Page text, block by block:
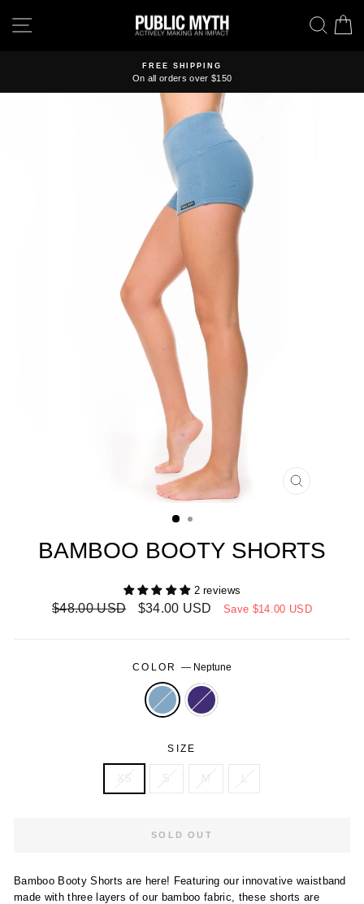
SITE NAVIGATION
Pause
FREE SHIPPING
On all orders over $150
CLOSE
BAMBOO BOOTY SHORTS
2 reviews
Regular
$48.00 USD
Sale
$34.00 USD Save $14.00 USD
COLOR— Neptune
SIZE
XS S M L
SOLD OUT
Bamboo Booty Shorts are here! Featuring our innovative waistband
made with three layers of our bamboo fabric, these shorts are